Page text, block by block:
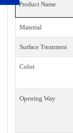
Product Name
Material
Surface Treatment
Color
Opening Way